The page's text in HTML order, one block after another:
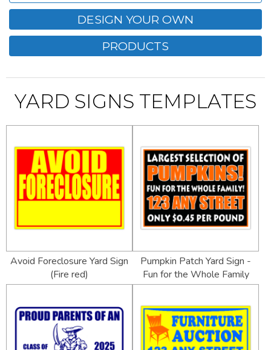
DESIGN YOUR OWN
PRODUCTS
YARD SIGNS TEMPLATES
Avoid Foreclosure Yard Sign
(Fire red)
Pumpkin Patch Yard Sign -
Fun for the Whole Family